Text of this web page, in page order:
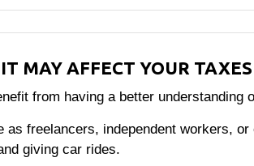
MAY AFFECT YOUR TAXES
from having a better understanding
as freelancers, independent workers,
giving car rides.